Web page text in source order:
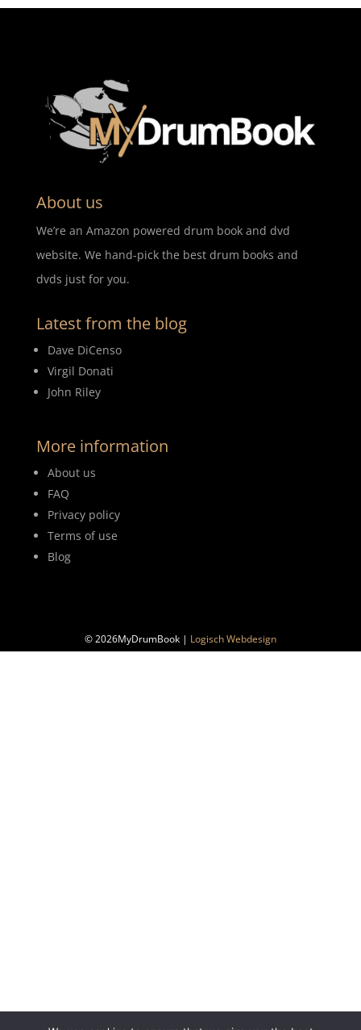
About us
We’re an Amazon powered drum book and dvd
website. We hand-pick the best drum books and
dvds just for you.
Latest from the blog
Dave DiCenso
Virgil Donati
John Riley
More information
About us
FAQ
Privacy policy
Terms of use
Blog
© 2026MyDrumBook | Logisch Webdesign